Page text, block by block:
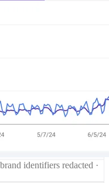
identifiers redacted ·